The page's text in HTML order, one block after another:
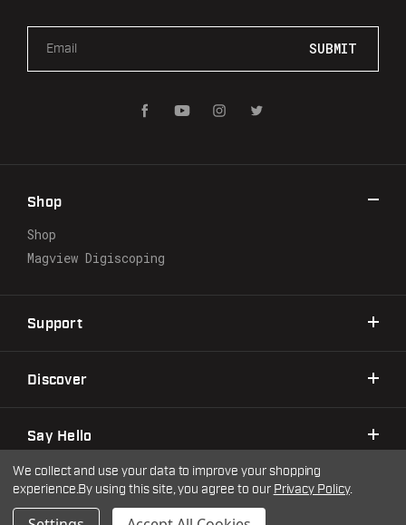
a
d
e
s
Shop
Shop
Magview Digiscoping
Support
Discover
Say Hello
©2026 Warne Scope Mounts | Site byDigitlHaus
Privacy Policy
Terms & Conditions
We collect and use your data to improve your shopping
experience.By using this site, you agree to our Privacy Policy.